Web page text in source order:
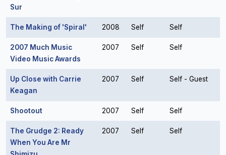
Sur
The Making of 'Spiral' 2008 Self Self
2007 Much Music
Video Music Awards
2007 Self Self
Up Close with Carrie
Keagan
2007 Self Self - Guest
Shootout 2007 Self Self
The Grudge 2: Ready
When You Are Mr
2007 Self Self